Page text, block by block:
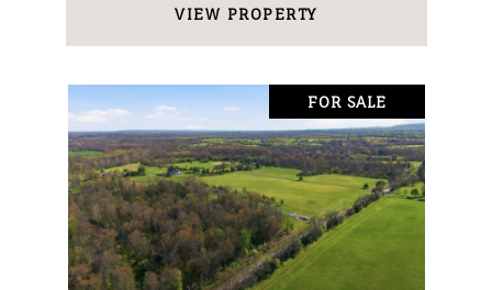
VIEW PROPERTY
FOR SALE